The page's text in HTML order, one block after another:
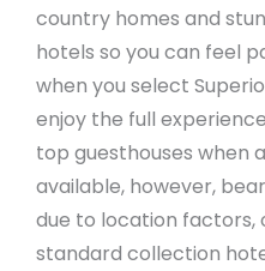
country homes and
hotels so you can feel
when you select
enjoy the full
top guesthouses when
available, however,
due to location factors,
standard collection